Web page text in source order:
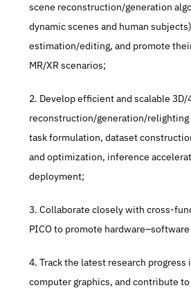
scene reconstruction/generation
dynamic scenes and human
estimation/editing, and promote
MR/XR scenarios;
2. Develop efficient and scalable 3D/
reconstruction/generation/
task formulation, dataset
and optimization, inference
deployment;
3. Collaborate closely with cross-
PICO to promote
4. Track the latest research progress
computer graphics, and contribute